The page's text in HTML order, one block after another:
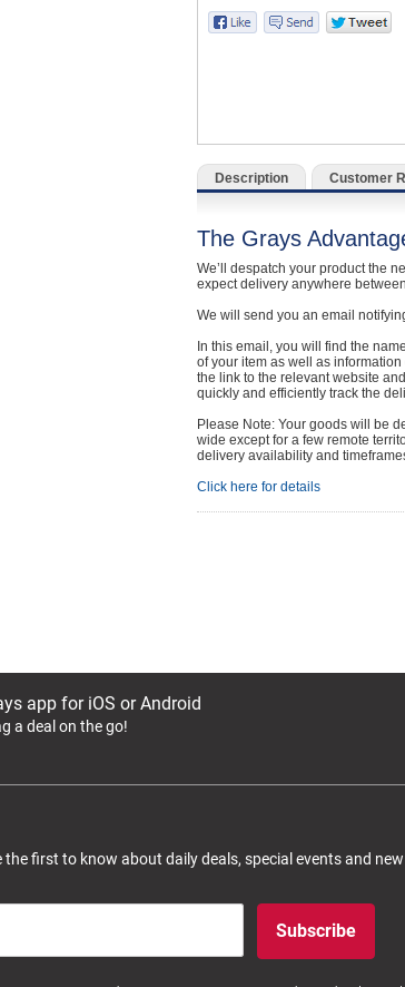
Description Customer
The Grays
We’ll despatch your product the
expect delivery anywhere
We will send you an email
In this email, you will find the
of your item as well as
the link to the relevant website
quickly and efficiently track the
Please Note: Your goods will be
wide except for a few remote
delivery availability and
Click here for details
app for iOS or Android
a deal on the go!
first to know about daily deals, special events and new
Subscribe